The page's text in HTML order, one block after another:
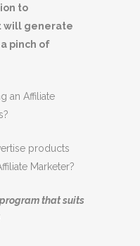
to
will generate
pinch of
an Affiliate
products
Marketer?
that suits